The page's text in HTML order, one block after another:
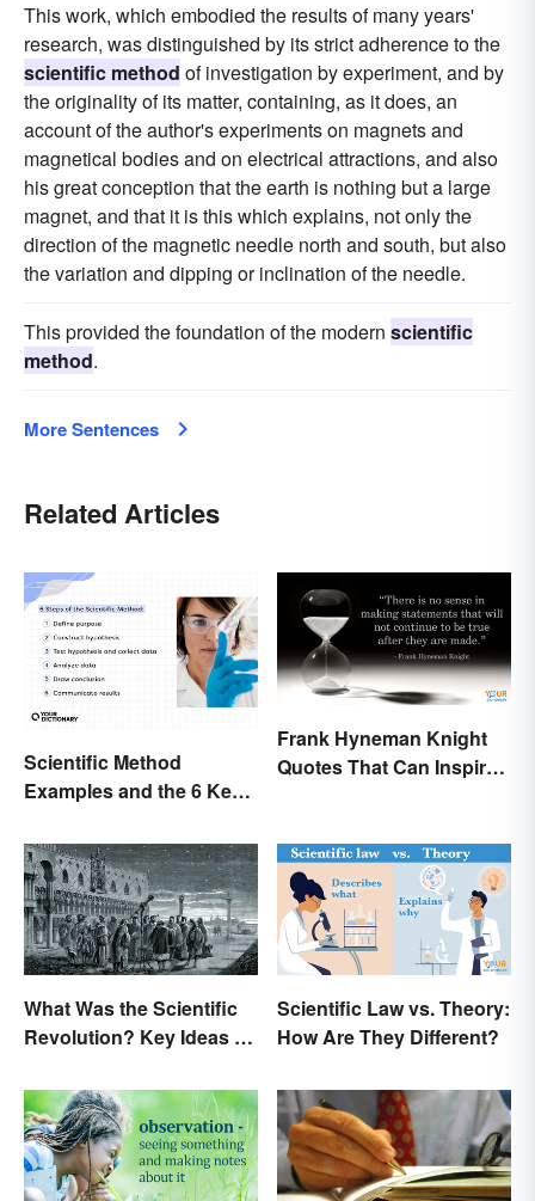
This work, which embodied the results of many years'
research, was distinguished by its strict adherence to the
scientific method of investigation by experiment, and by
the originality of its matter, containing, as it does, an
account of the author's experiments on magnets and
magnetical bodies and on electrical attractions, and also
his great conception that the earth is nothing but a large
magnet, and that it is this which explains, not only the
direction of the magnetic needle north and south, but also
the variation and dipping or inclination of the needle.
This provided the foundation of the modern scientific
method.
More Sentences
Related Articles
Scientific Method
Examples and the 6 Key
Frank Hyneman Knight
Quotes That Can Inspire
What Was the Scientific
Revolution? Key Ideas &
Scientific Law vs. Theory:
How Are They Different?